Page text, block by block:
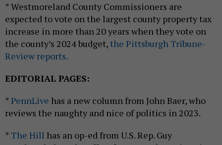
* Westmoreland County Commissioners are
expected to vote on the largest county property tax
increase in more than 20 years when they vote on
the county’s 2024 budget, the Pittsburgh Tribune-
Review reports.
EDITORIAL PAGES:
*PennLive has a new column from John Baer, who
reviews the naughty and nice of politics in 2023.
*The Hill has an op-ed from U.S. Rep. Guy